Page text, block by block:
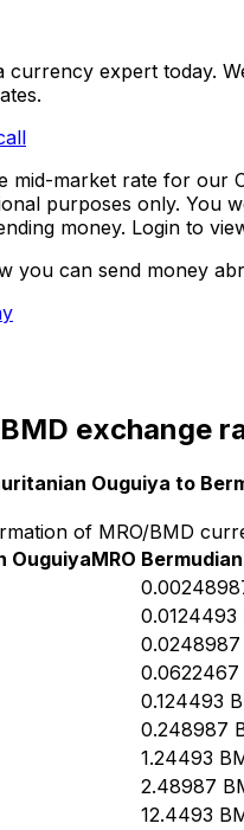
currency expert today.
mid-market rate for our
purposes only. You
money. Login to
you can send money
exchange
Ouguiya to
of MRO/BMD
OuguiyaMRO
0.0124493
0.0248987
0.0622467
0.124493
0.248987
1.24493
2.48987
12.4493